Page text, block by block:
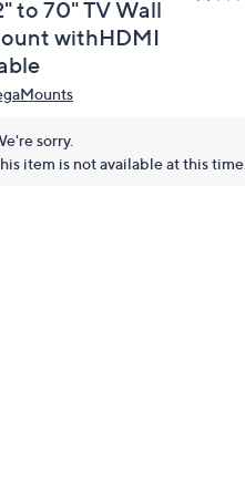
to 70" TV Wall
withHDMI
sorry.
item is not available at this time.